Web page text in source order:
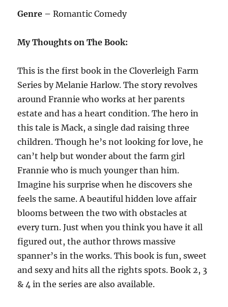
Genre –Romantic Comedy
My Thoughts on The Book:
This is the first book in the Cloverleigh Farm
Series by Melanie Harlow. The story revolves
around Frannie who works at her parents
estate and has a heart condition. The hero in
this tale is Mack, a single dad raising three
children. Though he’s not looking for love, he
can’t help but wonder about the farm girl
Frannie who is much younger than him.
Imagine his surprise when he discovers she
feels the same. A beautiful hidden love affair
blooms between the two with obstacles at
every turn. Just when you think you have it all
figured out, the author throws massive
spanner’s in the works. This book is fun, sweet
and sexy and hits all the rights spots. Book 2, 3
& 4 in the series are also available.